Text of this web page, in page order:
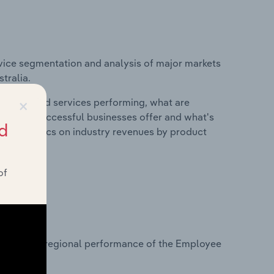
segmentation and analysis of major markets
and services performing, what are
do successful businesses offer and what's
statistics on industry revenues by product
on regional performance of the Employee
×